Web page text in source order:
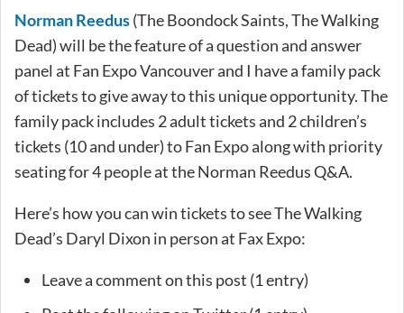
Norman Reedus(The Boondock Saints, The Walking
Dead) will be the feature of a question and answer
panel at Fan Expo Vancouver and I have a family pack
of tickets to give away to this unique opportunity. The
family pack includes 2 adult tickets and 2 children’s
tickets (10 and under) to Fan Expo along with priority
seating for 4 people at the Norman Reedus Q&A.
Here’s how you can win tickets to see The Walking
Dead’s Daryl Dixon in person at Fax Expo:
Leave a comment on this post (1 entry)